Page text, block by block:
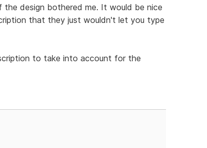
design bothered me. It would be nice
that they just wouldn't let you type
to take into account for the